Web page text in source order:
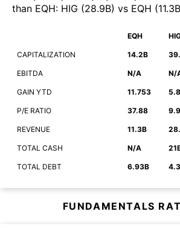
than EQH: HIG (28.9B) vs EQH (11.3B
EQH
CAPITALIZATION 14.2B
EBITDA N/A N/
GAIN YTD 11.753
P/E RATIO 37.88
REVENUE 11.3B
TOTAL CASH N/A
TOTAL DEBT 6.93B
FUNDAMENTALS